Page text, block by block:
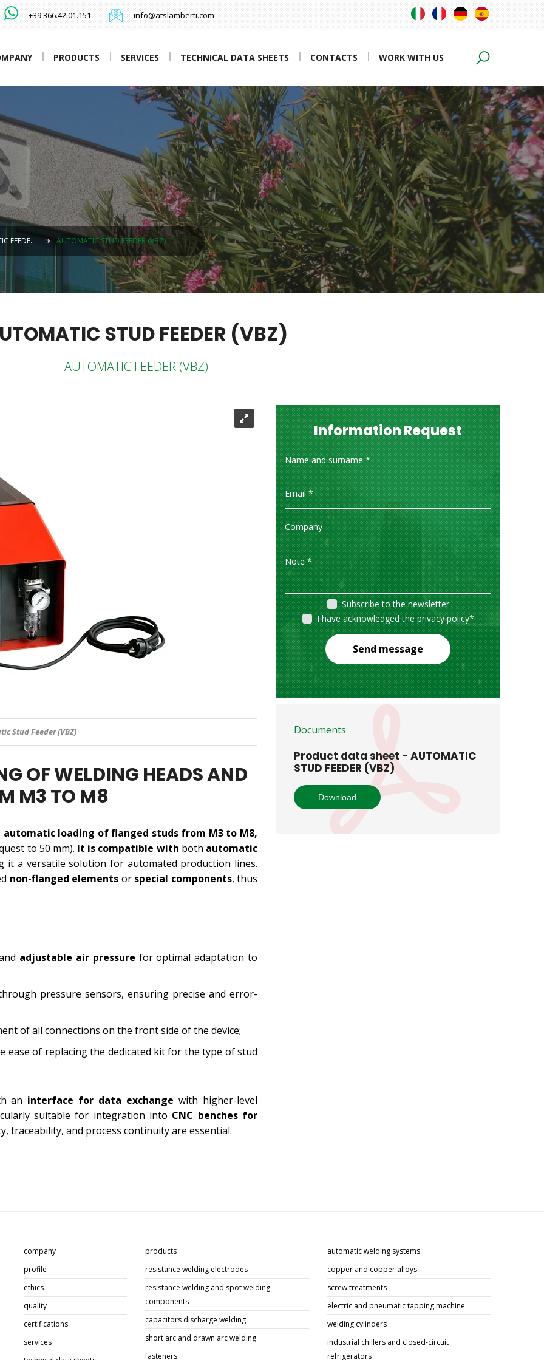
+39 366.42.01.151 info@atslamberti.com
PRODUCTS SERVICES TECHNICAL DATA SHEETS CONTACTS WORK WITH US
FEEDE… AUTOMATIC STUD FEEDER (VBZ)
STUD FEEDER (VBZ)
AUTOMATIC FEEDER (VBZ)
Stud Feeder (VBZ)
OF WELDING HEADS AND
M3 TO M8
automatic loading of flanged studs from M3 to M8,
to 50 mm). It is compatible with both automatic
it a versatile solution for automated production lines.
non-flanged elements or special components, thus
adjustable air pressure for optimal adaptation to
pressure sensors, ensuring precise and error-
of all connections on the front side of the device;
ease of replacing the dedicated kit for the type of stud
an interface for data exchange with higher-level
suitable for integration into CNC benches for
traceability, and process continuity are essential.
Information Request
Subscribe to the newsletter
I have acknowledged the privacy policy*
Send message
Documents
Product data sheet - AUTOMATIC
STUD FEEDER (VBZ)
Download
company
profile
ethics
quality
certifications
services
products
resistance welding electrodes
resistance welding and spot welding
components
capacitors discharge welding
short arc and drawn arc welding
fasteners
automatic welding systems
copper and copper alloys
screw treatments
electric and pneumatic tapping machine
welding cylinders
industrial chillers and closed-circuit
refrigerators